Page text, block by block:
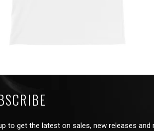
to get the latest on sales, new releases and